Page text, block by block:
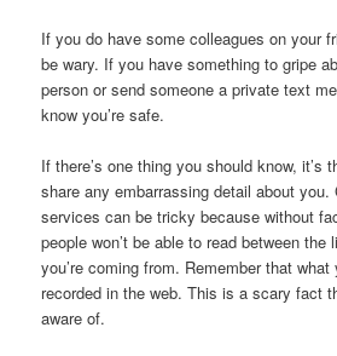
If you do have some colleagues on your
be wary. If you have something to gripe
person or send someone a private text
know you’re safe.
If there’s one thing you should know, it’s
share any embarrassing detail about you.
services can be tricky because without
people won’t be able to read between the
you’re coming from. Remember that
recorded in the web. This is a scary fact
aware of.